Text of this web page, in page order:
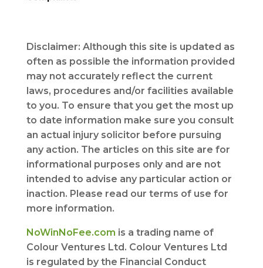
Disclaimer: Although this site is updated as
often as possible the information provided
may not accurately reflect the current
laws, procedures and/or facilities available
to you. To ensure that you get the most up
to date information make sure you consult
an actual injury solicitor before pursuing
any action. The articles on this site are for
informational purposes only and are not
intended to advise any particular action or
inaction. Please read our terms of use for
more information.
NoWinNoFee.com is a trading name of
Colour Ventures Ltd. Colour Ventures Ltd
is regulated by the Financial Conduct